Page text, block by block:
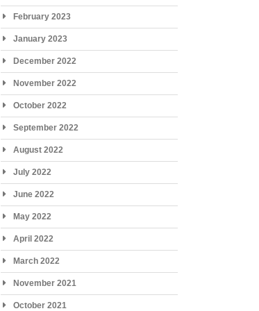
February 2023
January 2023
December 2022
November 2022
October 2022
September 2022
August 2022
July 2022
June 2022
May 2022
April 2022
March 2022
November 2021
October 2021